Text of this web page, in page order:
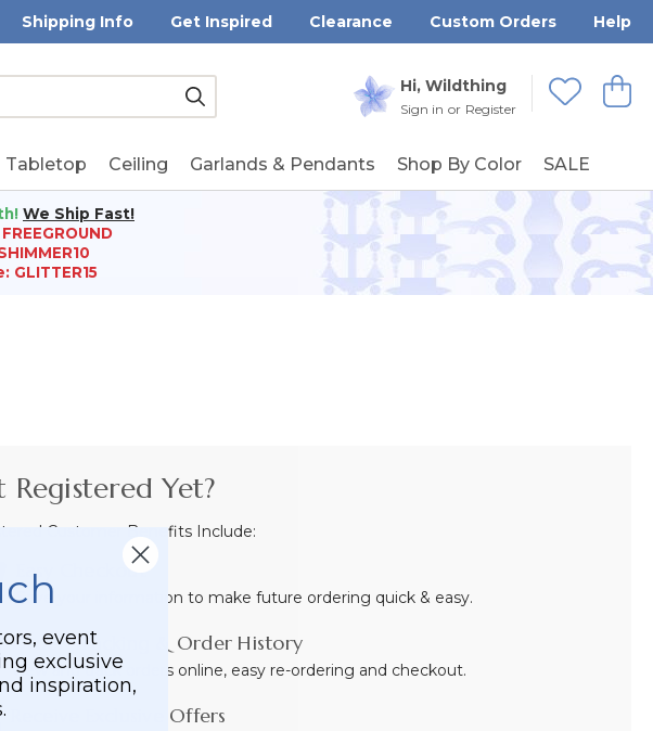
Shipping Info Get Inspired Clearance Custom Orders Help
Hi, Wildthing
Sign in or Register
View
Wishlists
Submit
Tabletop Ceiling Garlands & Pendants Shop By Color SALE
We Ship Fast!
GLITTER15
Registered Yet?
Customer Benefits Include:
Easy Checkout
Save your information to make future ordering quick & easy.
Order Tracking & Order History
View and track orders online, easy re-ordering and checkout.
Receive Exclusive Offers
event
exclusive
inspiration,